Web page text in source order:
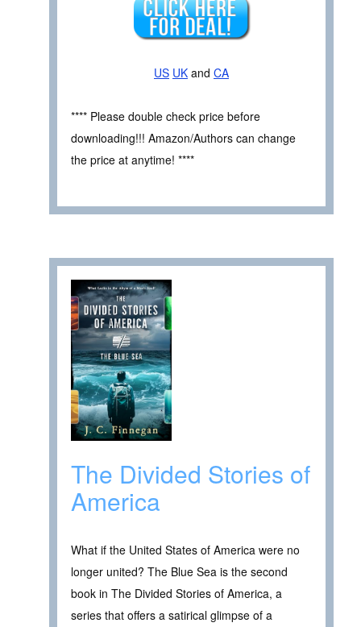
US UK and CA
**** Please double check price before
downloading!!! Amazon/Authors can change
the price at anytime! ****
The Divided Stories of
America
What if the United States of America were no
longer united? The Blue Sea is the second
book in The Divided Stories of America, a
series that offers a satirical glimpse of a